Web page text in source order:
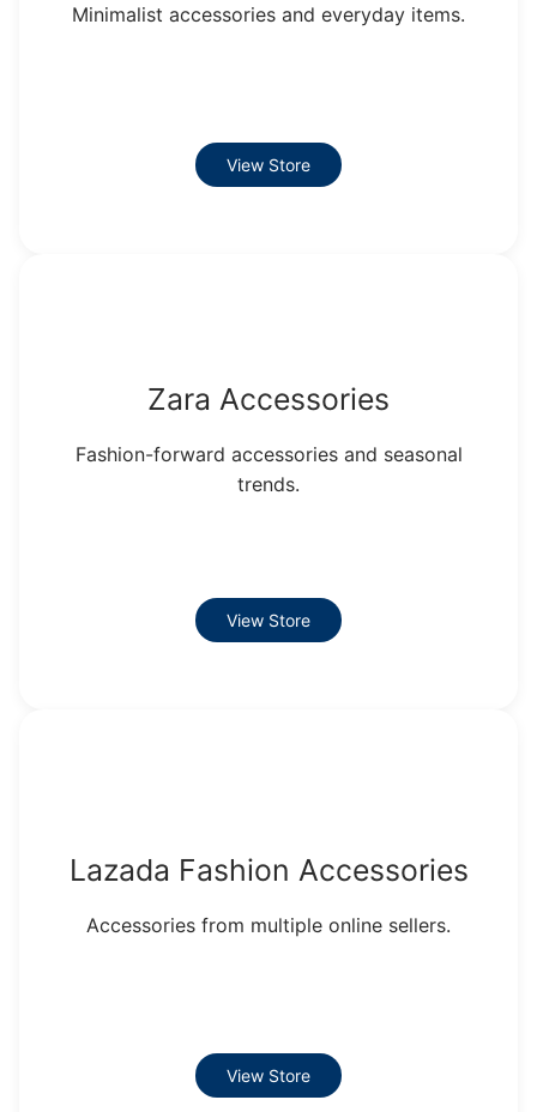
Minimalist accessories and everyday items.
View Store
Zara Accessories
Fashion-forward accessories and seasonal
trends.
View Store
Lazada Fashion Accessories
Accessories from multiple online sellers.
View Store